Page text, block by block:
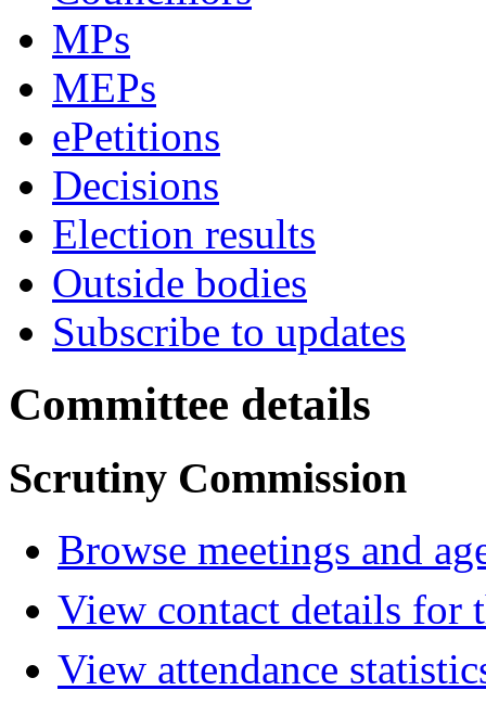
MPs
MEPs
ePetitions
Decisions
Election results
Outside bodies
Subscribe to updates
Committee details
Scrutiny Commission
Browse meetings and
View contact details for
View attendance